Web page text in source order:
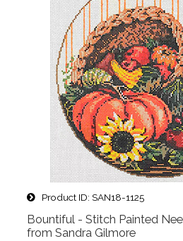
Product ID SAN18-1125
Bountiful - Stitch Painted
from Sandra Gilmore